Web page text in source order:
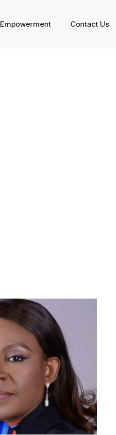
Empowerment Contact Us